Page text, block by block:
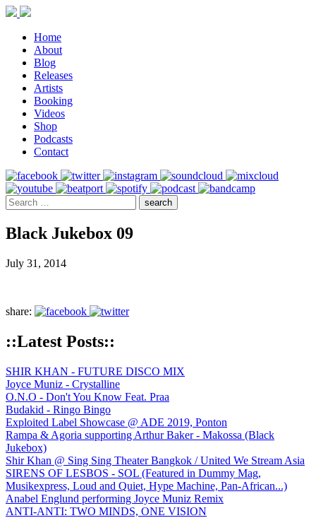
Home
About
Blog
Releases
Artists
Booking
Videos
Shop
Podcasts
Contact
Black Jukebox 09
July 31, 2014
share:
::Latest Posts::
SHIR KHAN - FUTURE DISCO MIX
Joyce Muniz - Crystalline
O.N.O - Don't You Know Feat. Praa
Budakid - Ringo Bingo
Exploited Label Showcase @ ADE 2019, Ponton
Rampa & Agoria supporting Arthur Baker - Makossa (Black
Jukebox)
Shir Khan @ Sing Sing Theater Bangkok / United We Stream Asia
SIRENS OF LESBOS - SOL (Featured in Dummy Mag,
Musikexpress, Loud and Quiet, Hype Machine, Pan-African...)
Anabel Englund performing Joyce Muniz Remix
ANTI-ANTI: TWO MINDS, ONE VISION